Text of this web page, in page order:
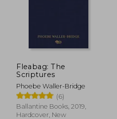
Fleabag: The
Scriptures
Phoebe Waller-Bridge
(6)
Ballantine Books, 2019,
Hardcover, New